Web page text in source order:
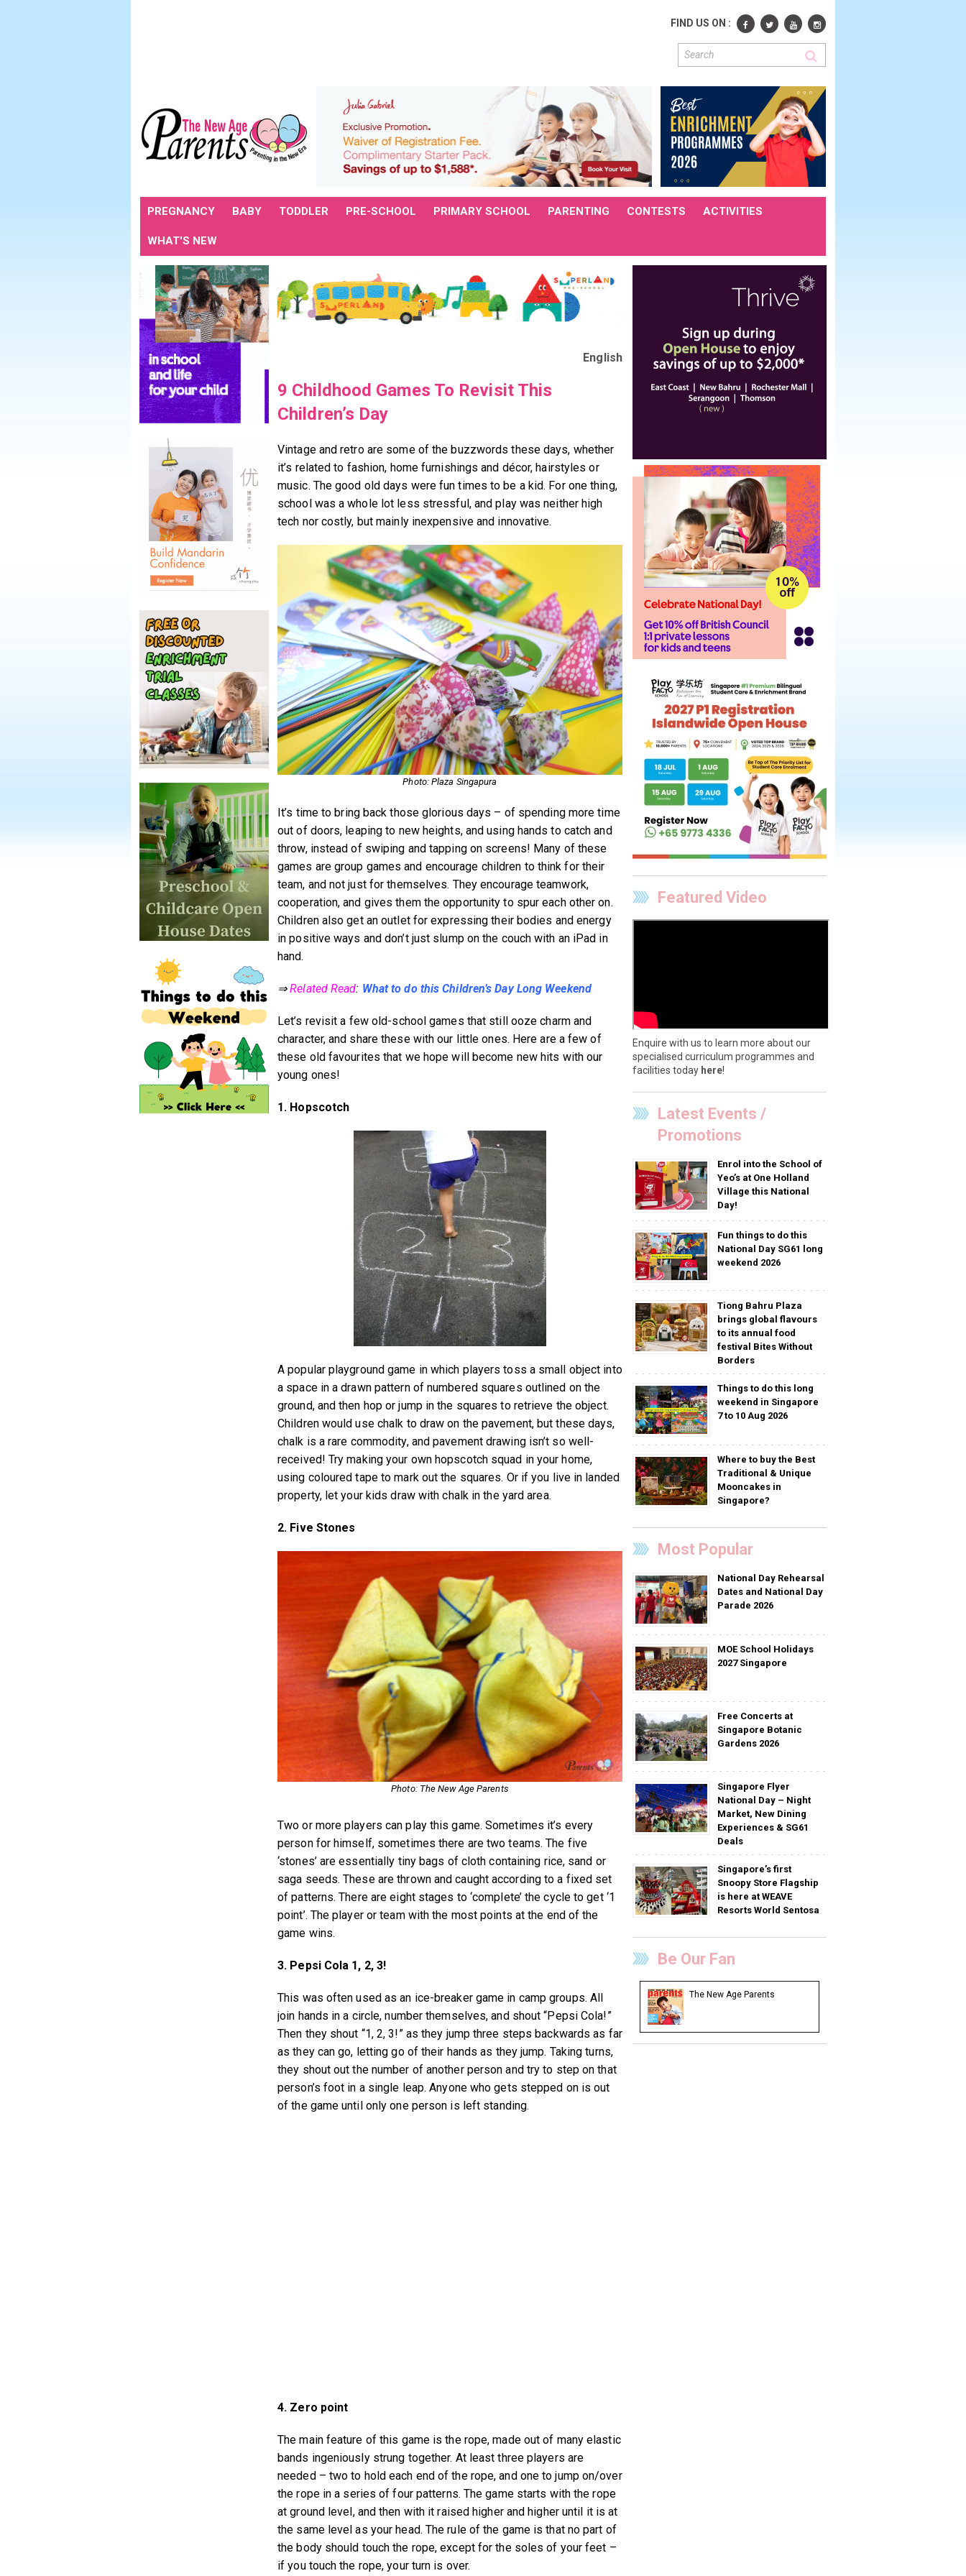
FIND US ON :
PREGNANCY BABY TODDLER PRE-SCHOOL PRIMARY SCHOOL PARENTING CONTESTS ACTIVITIES
WHAT'S NEW
English
9 Childhood Games To Revisit This
Children’s Day
Vintage and retro are some of the buzzwords these days, whether
it’s related to fashion, home furnishings and décor, hairstyles or
music. The good old days were fun times to be a kid. For one thing,
school was a whole lot less stressful, and play was neither high
tech nor costly, but mainly inexpensive and innovative.
Photo: Plaza Singapura
It’s time to bring back those glorious days – of spending more time
out of doors, leaping to new heights, and using hands to catch and
throw, instead of swiping and tapping on screens! Many of these
games are group games and encourage children to think for their
team, and not just for themselves. They encourage teamwork,
cooperation, and gives them the opportunity to spur each other on.
Children also get an outlet for expressing their bodies and energy
in positive ways and don’t just slump on the couch with an iPad in
hand.
⇒Related Read: What to do this Children’s Day Long Weekend
Let’s revisit a few old-school games that still ooze charm and
character, and share these with our little ones. Here are a few of
these old favourites that we hope will become new hits with our
young ones!
1. Hopscotch
A popular playground game in which players toss a small object into
a space in a drawn pattern of numbered squares outlined on the
ground, and then hop or jump in the squares to retrieve the object.
Children would use chalk to draw on the pavement, but these days,
chalk is a rare commodity, and pavement drawing isn’t so well-
received! Try making your own hopscotch squad in your home,
using coloured tape to mark out the squares. Or if you live in landed
property, let your kids draw with chalk in the yard area.
2. Five Stones
Photo: The New Age Parents
Two or more players can play this game. Sometimes it’s every
person for himself, sometimes there are two teams. The five
‘stones’ are essentially tiny bags of cloth containing rice, sand or
saga seeds. These are thrown and caught according to a fixed set
of patterns. There are eight stages to ‘complete’ the cycle to get ‘1
point’. The player or team with the most points at the end of the
game wins.
3. Pepsi Cola 1, 2, 3!
This was often used as an ice-breaker game in camp groups. All
join hands in a circle, number themselves, and shout “Pepsi Cola!”
Then they shout “1, 2, 3!” as they jump three steps backwards as far
as they can go, letting go of their hands as they jump. Taking turns,
they shout out the number of another person and try to step on that
person’s foot in a single leap. Anyone who gets stepped on is out
of the game until only one person is left standing.
4. Zero point
The main feature of this game is the rope, made out of many elastic
bands ingeniously strung together. At least three players are
needed – two to hold each end of the rope, and one to jump on/over
the rope in a series of four patterns. The game starts with the rope
at ground level, and then with it raised higher and higher until it is at
the same level as your head. The rule of the game is that no part of
the body should touch the rope, except for the soles of your feet –
if you touch the rope, your turn is over.
Featured Video
Enquire with us to learn more about our
specialised curriculum programmes and
facilities today here!
Latest Events /
Promotions
Enrol into the School of
Yeo’s at One Holland
Village this National
Day!
Fun things to do this
National Day SG61 long
weekend 2026
Tiong Bahru Plaza
brings global flavours
to its annual food
festival Bites Without
Borders
Things to do this long
weekend in Singapore
7 to 10 Aug 2026
Where to buy the Best
Traditional & Unique
Mooncakes in
Singapore?
Most Popular
National Day Rehearsal
Dates and National Day
Parade 2026
MOE School Holidays
2027 Singapore
Free Concerts at
Singapore Botanic
Gardens 2026
Singapore Flyer
National Day – Night
Market, New Dining
Experiences & SG61
Deals
Singapore’s first
Snoopy Store Flagship
is here at WEAVE
Resorts World Sentosa
Be Our Fan
The New Age Parents